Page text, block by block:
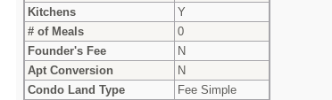
Kitchens
Y
# of Meals
0
Founder's Fee
N
Apt Conversion
N
Condo Land Type
Fee Simple